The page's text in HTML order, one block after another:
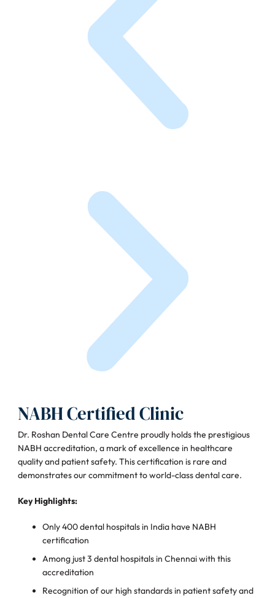
NABH Certified Clinic
Dr. Roshan Dental Care Centre proudly holds the prestigious
NABH accreditation, a mark of excellence in healthcare
quality and patient safety. This certification is rare and
demonstrates our commitment to world-class dental care.
Key Highlights:
Only 400 dental hospitals in India have NABH
certification
Among just 3 dental hospitals in Chennai with this
accreditation
Recognition of our high standards in patient safety and